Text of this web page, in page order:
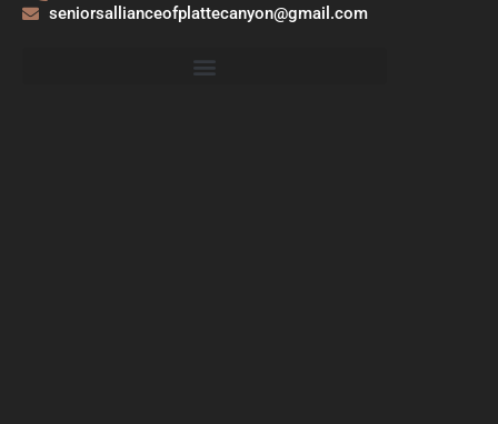
seniorsallianceofplattecanyon@gmail.com